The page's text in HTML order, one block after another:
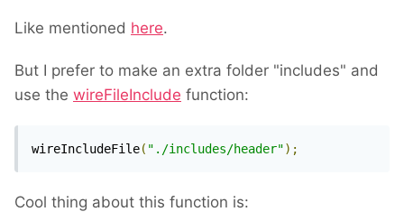
Like mentioned here.
But I prefer to make an extra folder "includes" and
use the wireFileInclude function:
wireIncludeFile( "./includes/header");
Cool thing about this function is: